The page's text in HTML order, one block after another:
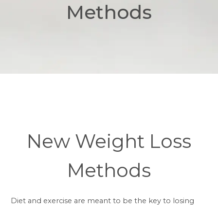
Methods
New Weight Loss
Methods
Diet and exercise are meant to be the key to losing